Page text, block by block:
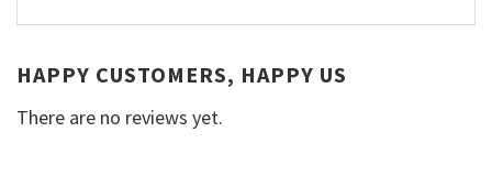
HAPPY CUSTOMERS, HAPPY US
There are no reviews yet.